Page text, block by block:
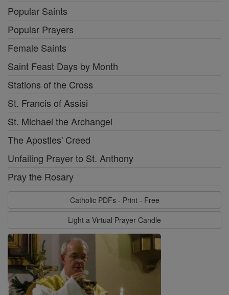
Popular Saints
Popular Prayers
Female Saints
Saint Feast Days by Month
Stations of the Cross
St. Francis of Assisi
St. Michael the Archangel
The Apostles' Creed
Unfailing Prayer to St. Anthony
Pray the Rosary
Catholic PDFs - Print - Free
Light a Virtual Prayer Candle